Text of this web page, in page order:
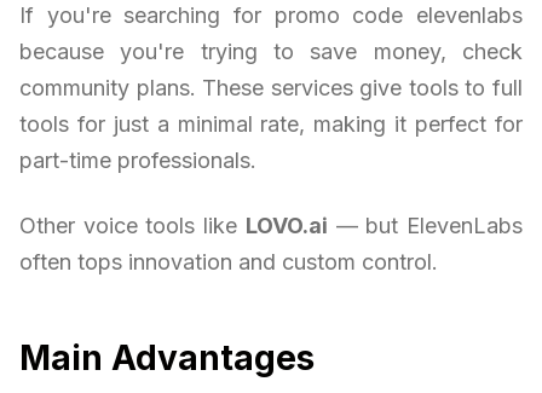
If you're searching for promo code elevenlabs
because you're trying to save money, check
community plans. These services give tools to full
tools for just a minimal rate, making it perfect for
part-time professionals.
Other voice tools like LOVO.ai — but ElevenLabs
often tops innovation and custom control.
Main Advantages